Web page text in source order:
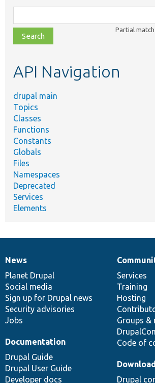
class,
file,
topic,
Partial
API Navigation
drupal main
Topics
Classes
Functions
Constants
Globals
Files
Namespaces
Deprecated
Services
Elements
News
items
News
Planet Drupal
Social media
Sign up for Drupal news
Security advisories
Jobs
Our
community
Services
Training
Hosting
Groups &
DrupalCon
Code of
Documentation
Documentation
Drupal Guide
Drupal User Guide
Developer docs
Drupal
code
base
Drupal
Governance
of
community